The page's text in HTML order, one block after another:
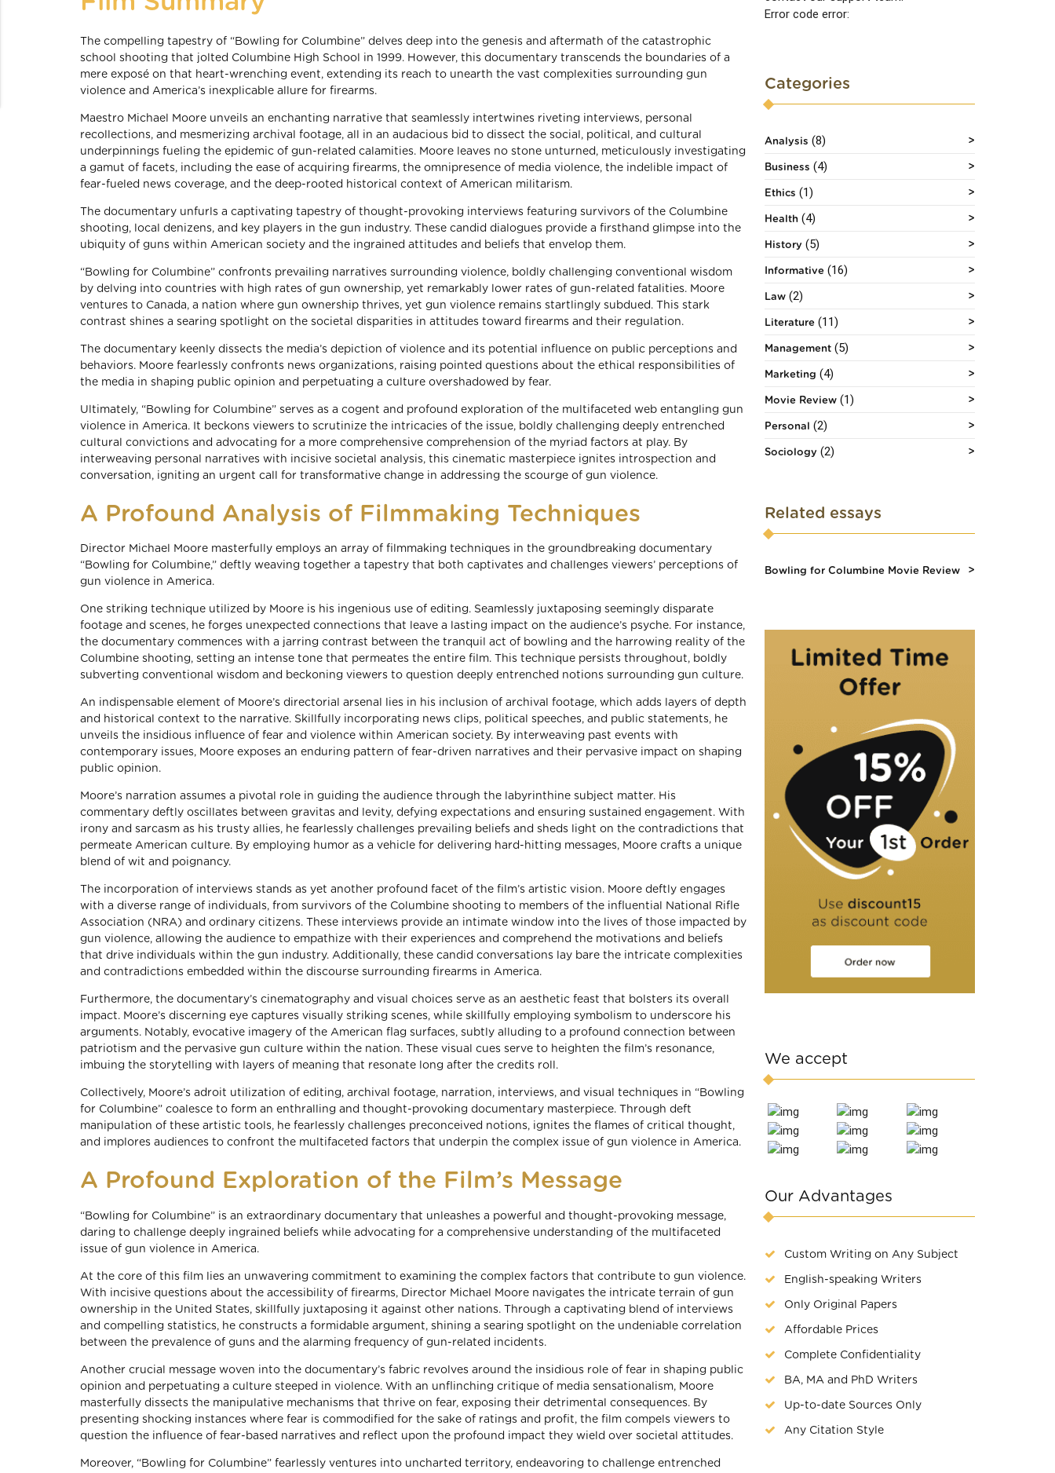
The compelling tapestry of “Bowling for Columbine” delves deep into the genesis and aftermath of the catastrophic
school shooting that jolted Columbine High School in 1999. However, this documentary transcends the boundaries of a
mere exposé on that heart-wrenching event, extending its reach to unearth the vast complexities surrounding gun
violence and America’s inexplicable allure for firearms.
Maestro Michael Moore unveils an enchanting narrative that seamlessly intertwines riveting interviews, personal
recollections, and mesmerizing archival footage, all in an audacious bid to dissect the social, political, and cultural
underpinnings fueling the epidemic of gun-related calamities. Moore leaves no stone unturned, meticulously investigating
a gamut of facets, including the ease of acquiring firearms, the omnipresence of media violence, the indelible impact of
fear-fueled news coverage, and the deep-rooted historical context of American militarism.
The documentary unfurls a captivating tapestry of thought-provoking interviews featuring survivors of the Columbine
shooting, local denizens, and key players in the gun industry. These candid dialogues provide a firsthand glimpse into the
ubiquity of guns within American society and the ingrained attitudes and beliefs that envelop them.
“Bowling for Columbine” confronts prevailing narratives surrounding violence, boldly challenging conventional wisdom
by delving into countries with high rates of gun ownership, yet remarkably lower rates of gun-related fatalities. Moore
ventures to Canada, a nation where gun ownership thrives, yet gun violence remains startlingly subdued. This stark
contrast shines a searing spotlight on the societal disparities in attitudes toward firearms and their regulation.
The documentary keenly dissects the media’s depiction of violence and its potential influence on public perceptions and
behaviors. Moore fearlessly confronts news organizations, raising pointed questions about the ethical responsibilities of
the media in shaping public opinion and perpetuating a culture overshadowed by fear.
Ultimately, “Bowling for Columbine” serves as a cogent and profound exploration of the multifaceted web entangling gun
violence in America. It beckons viewers to scrutinize the intricacies of the issue, boldly challenging deeply entrenched
cultural convictions and advocating for a more comprehensive comprehension of the myriad factors at play. By
interweaving personal narratives with incisive societal analysis, this cinematic masterpiece ignites introspection and
conversation, igniting an urgent call for transformative change in addressing the scourge of gun violence.
A Profound Analysis of Filmmaking Techniques
Director Michael Moore masterfully employs an array of filmmaking techniques in the groundbreaking documentary
“Bowling for Columbine,” deftly weaving together a tapestry that both captivates and challenges viewers’ perceptions of
gun violence in America.
One striking technique utilized by Moore is his ingenious use of editing. Seamlessly juxtaposing seemingly disparate
footage and scenes, he forges unexpected connections that leave a lasting impact on the audience’s psyche. For instance,
the documentary commences with a jarring contrast between the tranquil act of bowling and the harrowing reality of the
Columbine shooting, setting an intense tone that permeates the entire film. This technique persists throughout, boldly
subverting conventional wisdom and beckoning viewers to question deeply entrenched notions surrounding gun culture.
An indispensable element of Moore’s directorial arsenal lies in his inclusion of archival footage, which adds layers of depth
and historical context to the narrative. Skillfully incorporating news clips, political speeches, and public statements, he
unveils the insidious influence of fear and violence within American society. By interweaving past events with
contemporary issues, Moore exposes an enduring pattern of fear-driven narratives and their pervasive impact on shaping
public opinion.
Moore’s narration assumes a pivotal role in guiding the audience through the labyrinthine subject matter. His
commentary deftly oscillates between gravitas and levity, defying expectations and ensuring sustained engagement. With
irony and sarcasm as his trusty allies, he fearlessly challenges prevailing beliefs and sheds light on the contradictions that
permeate American culture. By employing humor as a vehicle for delivering hard-hitting messages, Moore crafts a unique
blend of wit and poignancy.
The incorporation of interviews stands as yet another profound facet of the film’s artistic vision. Moore deftly engages
with a diverse range of individuals, from survivors of the Columbine shooting to members of the influential National Rifle
Association (NRA) and ordinary citizens. These interviews provide an intimate window into the lives of those impacted by
gun violence, allowing the audience to empathize with their experiences and comprehend the motivations and beliefs
that drive individuals within the gun industry. Additionally, these candid conversations lay bare the intricate complexities
and contradictions embedded within the discourse surrounding firearms in America.
Furthermore, the documentary’s cinematography and visual choices serve as an aesthetic feast that bolsters its overall
impact. Moore’s discerning eye captures visually striking scenes, while skillfully employing symbolism to underscore his
arguments. Notably, evocative imagery of the American flag surfaces, subtly alluding to a profound connection between
patriotism and the pervasive gun culture within the nation. These visual cues serve to heighten the film’s resonance,
imbuing the storytelling with layers of meaning that resonate long after the credits roll.
Collectively, Moore’s adroit utilization of editing, archival footage, narration, interviews, and visual techniques in “Bowling
for Columbine” coalesce to form an enthralling and thought-provoking documentary masterpiece. Through deft
manipulation of these artistic tools, he fearlessly challenges preconceived notions, ignites the flames of critical thought,
and implores audiences to confront the multifaceted factors that underpin the complex issue of gun violence in America.
A Profound Exploration of the Film’s Message
“Bowling for Columbine” is an extraordinary documentary that unleashes a powerful and thought-provoking message,
daring to challenge deeply ingrained beliefs while advocating for a comprehensive understanding of the multifaceted
issue of gun violence in America.
At the core of this film lies an unwavering commitment to examining the complex factors that contribute to gun violence.
With incisive questions about the accessibility of firearms, Director Michael Moore navigates the intricate terrain of gun
ownership in the United States, skillfully juxtaposing it against other nations. Through a captivating blend of interviews
and compelling statistics, he constructs a formidable argument, shining a searing spotlight on the undeniable correlation
between the prevalence of guns and the alarming frequency of gun-related incidents.
Another crucial message woven into the documentary’s fabric revolves around the insidious role of fear in shaping public
opinion and perpetuating a culture steeped in violence. With an unflinching critique of media sensationalism, Moore
masterfully dissects the manipulative mechanisms that thrive on fear, exposing their detrimental consequences. By
presenting shocking instances where fear is commodified for the sake of ratings and profit, the film compels viewers to
question the influence of fear-based narratives and reflect upon the profound impact they wield over societal attitudes.
Moreover, “Bowling for Columbine” fearlessly ventures into uncharted territory, endeavoring to challenge entrenched
Error code error:
Categories
Analysis (8)
Business (4)
Ethics (1)
Health (4)
History (5)
Informative (16)
Law (2)
Literature (11)
Management (5)
Marketing (4)
Movie Review (1)
Personal (2)
Sociology (2)
Related essays
Bowling for Columbine Movie Review
We accept
Our Advantages
Custom Writing on Any Subject
English-speaking Writers
Only Original Papers
Affordable Prices
Complete Confidentiality
BA, MA and PhD Writers
Up-to-date Sources Only
Any Citation Style